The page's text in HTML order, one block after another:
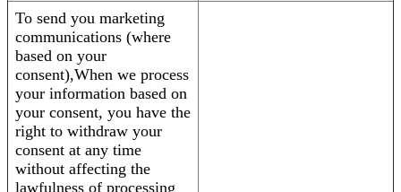
To send you marketing
communications (where
based on your
consent),When we process
your information based on
your consent, you have the
right to withdraw your
consent at any time
without affecting the
lawfulness of processing